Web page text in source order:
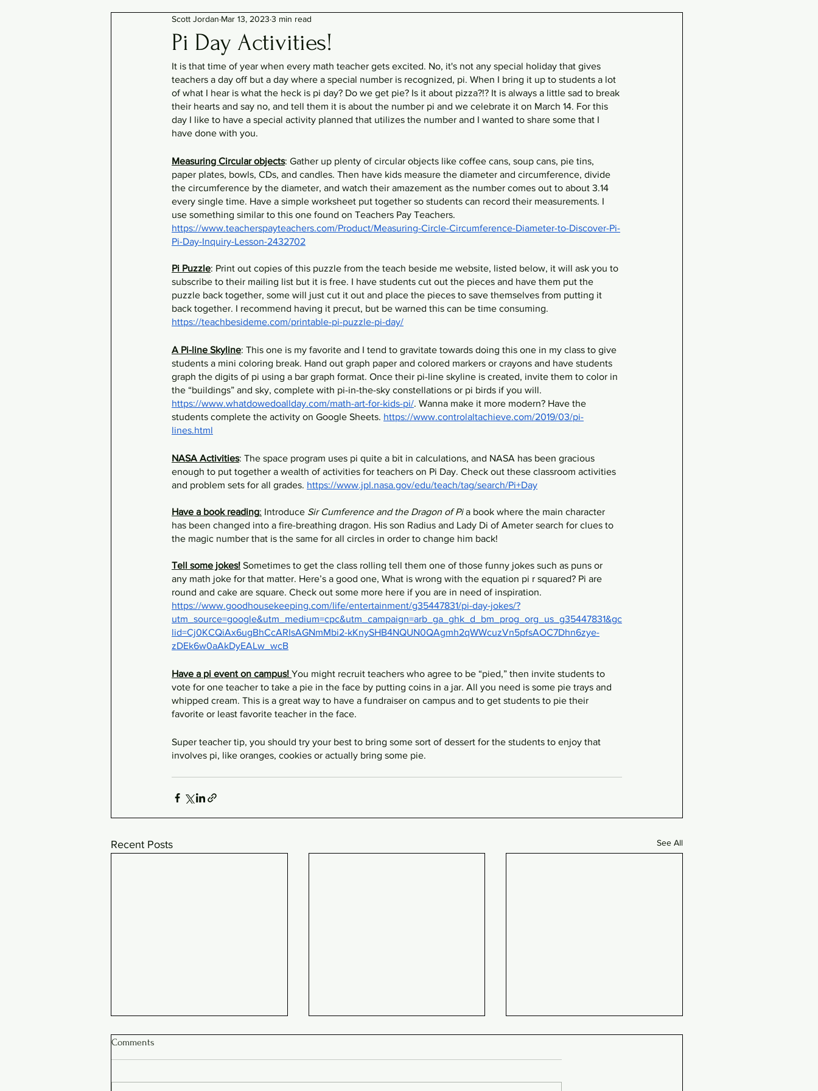
Pi Day Activities!
Scott Jordan Mar 13, 2023 3 min read
It is that time of year when every math teacher gets excited. No, it's not any special holiday that gives
teachers a day off but a day where a special number is recognized, pi. When I bring it up to students a lot
of what I hear is what the heck is pi day? Do we get pie? Is it about pizza?!? It is always a little sad to break
their hearts and say no, and tell them it is about the number pi and we celebrate it on March 14. For this
day I like to have a special activity planned that utilizes the number and I wanted to share some that I
have done with you.
Measuring Circular objects: Gather up plenty of circular objects like coffee cans, soup cans, pie tins,
paper plates, bowls, CDs, and candles. Then have kids measure the diameter and circumference, divide
the circumference by the diameter, and watch their amazement as the number comes out to about 3.14
every single time. Have a simple worksheet put together so students can record their measurements. I
use something similar to this one found on Teachers Pay Teachers.
https://www.teacherspayteachers.com/Product/Measuring-Circle-Circumference-Diameter-to-Discover-Pi-
Pi-Day-Inquiry-Lesson-2432702
Pi Puzzle: Print out copies of this puzzle from the teach beside me website, listed below, it will ask you to
subscribe to their mailing list but it is free. I have students cut out the pieces and have them put the
puzzle back together, some will just cut it out and place the pieces to save themselves from putting it
back together. I recommend having it precut, but be warned this can be time consuming.
https://teachbesideme.com/printable-pi-puzzle-pi-day/
A Pi-line Skyline: This one is my favorite and I tend to gravitate towards doing this one in my class to give
students a mini coloring break. Hand out graph paper and colored markers or crayons and have students
graph the digits of pi using a bar graph format. Once their pi-line skyline is created, invite them to color in
the “buildings” and sky, complete with pi-in-the-sky constellations or pi birds if you will.
https://www.whatdowedoallday.com/math-art-for-kids-pi/. Wanna make it more modern? Have the
students complete the activity on Google Sheets. https://www.controlaltachieve.com/2019/03/pi-
lines.html
NASA Activities: The space program uses pi quite a bit in calculations, and NASA has been gracious
enough to put together a wealth of activities for teachers on Pi Day. Check out these classroom activities
and problem sets for all grades. https://www.jpl.nasa.gov/edu/teach/tag/search/Pi+Day
Have a book reading: Introduce Sir Cumference and the Dragon of Pi a book where the main character
has been changed into a fire-breathing dragon. His son Radius and Lady Di of Ameter search for clues to
the magic number that is the same for all circles in order to change him back!
Tell some jokes! Sometimes to get the class rolling tell them one of those funny jokes such as puns or
any math joke for that matter. Here’s a good one, What is wrong with the equation pi r squared? Pi are
round and cake are square. Check out some more here if you are in need of inspiration.
https://www.goodhousekeeping.com/life/entertainment/g35447831/pi-day-jokes/?
utm_source=google&utm_medium=cpc&utm_campaign=arb_ga_ghk_d_bm_prog_org_us_g35447831&gc
lid=Cj0KCQiAx6ugBhCcARIsAGNmMbi2-kKnySHB4NQUN0QAgmh2qWWcuzVn5pfsAOC7Dhn6zye-
zDEk6w0aAkDyEALw_wcB
Have a pi event on campus! You might recruit teachers who agree to be “pied,” then invite students to
vote for one teacher to take a pie in the face by putting coins in a jar. All you need is some pie trays and
whipped cream. This is a great way to have a fundraiser on campus and to get students to pie their
favorite or least favorite teacher in the face.
Super teacher tip, you should try your best to bring some sort of dessert for the students to enjoy that
involves pi, like oranges, cookies or actually bring some pie.
Recent Posts See All
Comments